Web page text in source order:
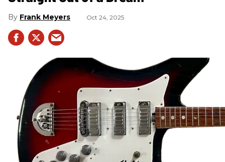
Frank Meyers Oct 24, 2025